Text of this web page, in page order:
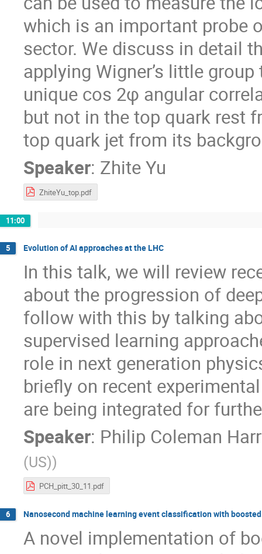
which is an important probe
sector. We discuss in detail
applying Wigner’s little
unique cos 2φ angular
but not in the top quark rest
top quark jet from its
Speaker: Zhite Yu
ZhiteYu_top.pdf
11:00
5 Evolution of AI approaches at the LHC
In this talk, we will review
about the progression of
follow with this by talking
supervised learning
role in next generation
briefly on recent
are being integrated for
Speaker: Philip Coleman
(US))
PCH_pitt_30_11.pdf
6 Nanosecond machine learning event classification with
A novel implementation of